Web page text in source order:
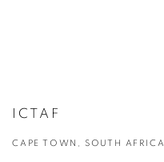
ICTAF
CAPE TOWN, SOUTH AFRICA